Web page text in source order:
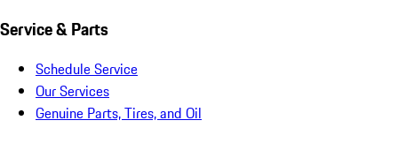
Service & Parts
Schedule Service
Our Services
Genuine Parts, Tires, and Oil